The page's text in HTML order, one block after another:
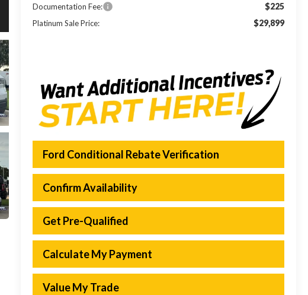
Documentation Fee:
$225
Platinum Sale Price: $29,899
Ford Conditional Rebate Verification
Confirm Availability
Get Pre-Qualified
Calculate My Payment
Value My Trade